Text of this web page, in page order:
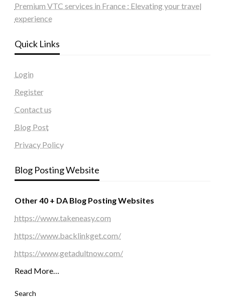
Premium VTC services in France : Elevating your travel
experience
Quick Links
Login
Register
Contact us
Blog Post
Privacy Policy
Blog Posting Website
Other 40 + DA Blog Posting Websites
https://www.takeneasy.com
https://www.backlinkget.com/
https://www.getadultnow.com/
Read More…
Search